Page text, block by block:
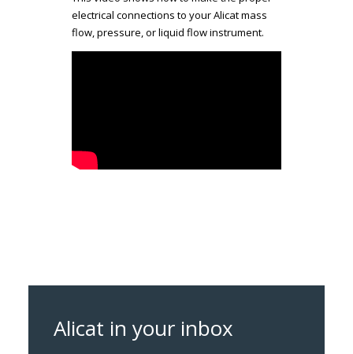
electrical connections to your Alicat mass
flow, pressure, or liquid flow instrument.
Alicat in your inbox